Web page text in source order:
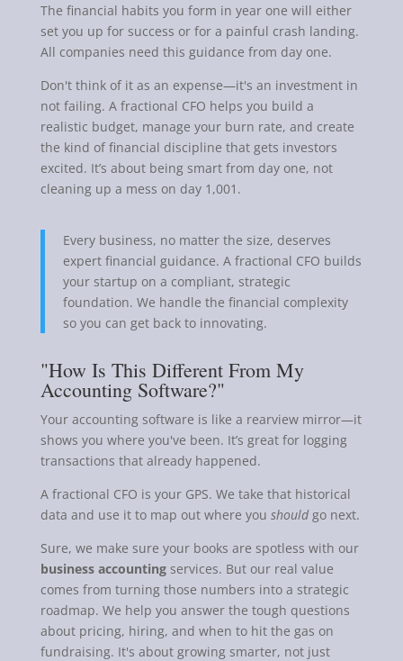
The financial habits you form in year one will either
set you up for success or for a painful crash landing.
All companies need this guidance from day one.
Don't think of it as an expense—it's an investment in
not failing. A fractional CFO helps you build a
realistic budget, manage your burn rate, and create
the kind of financial discipline that gets investors
excited. It’s about being smart from day one, not
cleaning up a mess on day 1,001.
Every business, no matter the size, deserves
expert financial guidance. A fractional CFO builds
your startup on a compliant, strategic
foundation. We handle the financial complexity
so you can get back to innovating.
"How Is This Different From My
Accounting Software?"
Your accounting software is like a rearview mirror—it
shows you where you've been. It’s great for logging
transactions that already happened.
A fractional CFO is your GPS. We take that historical
data and use it to map out where you shouldgo next.
Sure, we make sure your books are spotless with our
business accountingservices. But our real value
comes from turning those numbers into a strategic
roadmap. We help you answer the tough questions
about pricing, hiring, and when to hit the gas on
fundraising. It's about growing smarter, not just